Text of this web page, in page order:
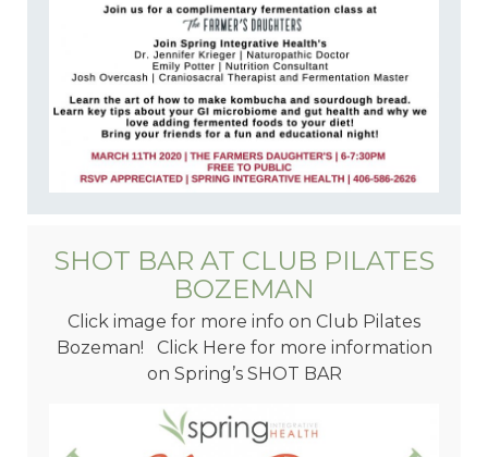
SHOT BAR AT CLUB PILATES
BOZEMAN
Click image for more info on Club Pilates
Bozeman! Click Here for more information
on Spring’s SHOT BAR